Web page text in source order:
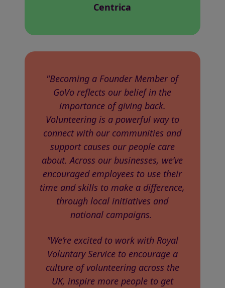
Centrica
"Becoming a Founder Member of
GoVo reflects our belief in the
importance of giving back.
Volunteering is a powerful way to
connect with our communities and
support causes our people care
about. Across our businesses, we’ve
encouraged employees to use their
time and skills to make a difference,
through local initiatives and
national campaigns.
"We’re excited to work with Royal
Voluntary Service to encourage a
culture of volunteering across the
UK, inspire more people to get